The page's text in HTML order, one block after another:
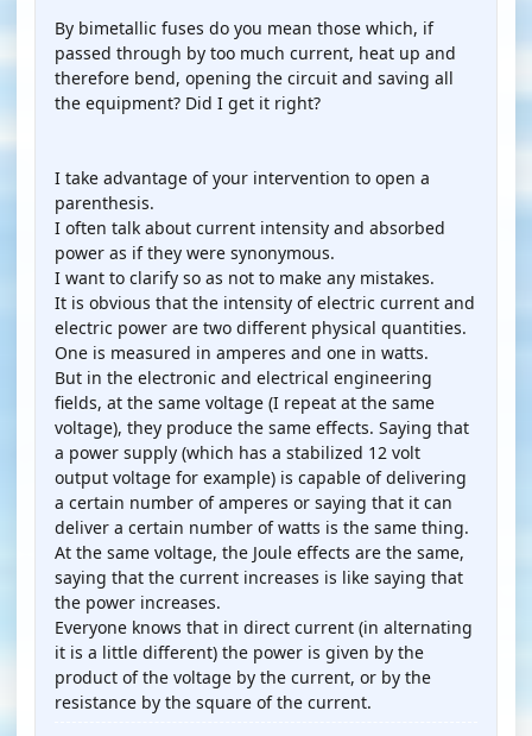
By bimetallic fuses do you mean those which, if
passed through by too much current, heat up and
therefore bend, opening the circuit and saving all
the equipment? Did I get it right?
I take advantage of your intervention to open a
parenthesis.
I often talk about current intensity and absorbed
power as if they were synonymous.
I want to clarify so as not to make any mistakes.
It is obvious that the intensity of electric current and
electric power are two different physical quantities.
One is measured in amperes and one in watts.
But in the electronic and electrical engineering
fields, at the same voltage (I repeat at the same
voltage), they produce the same effects. Saying that
a power supply (which has a stabilized 12 volt
output voltage for example) is capable of delivering
a certain number of amperes or saying that it can
deliver a certain number of watts is the same thing.
At the same voltage, the Joule effects are the same,
saying that the current increases is like saying that
the power increases.
Everyone knows that in direct current (in alternating
it is a little different) the power is given by the
product of the voltage by the current, or by the
resistance by the square of the current.